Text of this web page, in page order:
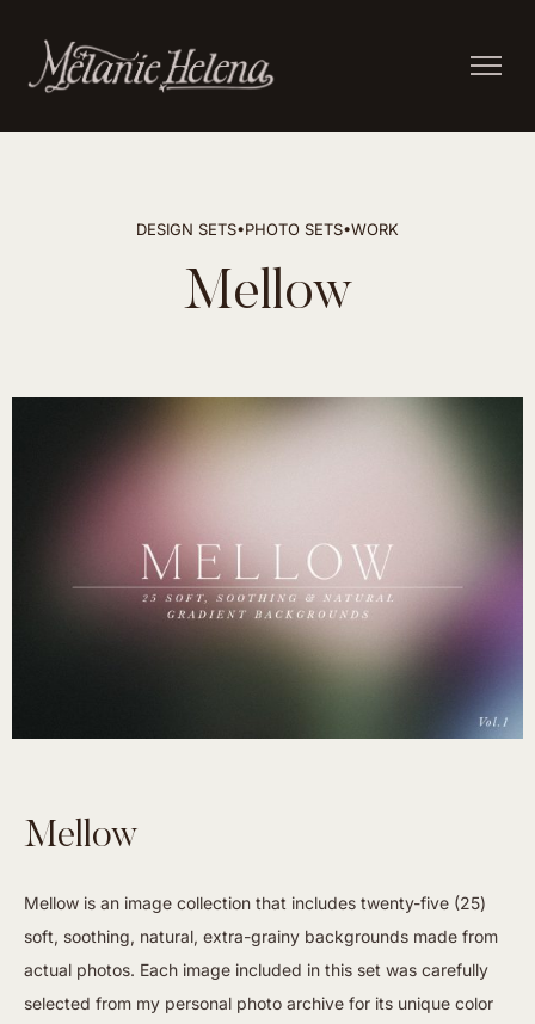
DESIGN SETS•PHOTO SETS•WORK
Mellow
Mellow
Mellow is an image collection that includes twenty-five (25)
soft, soothing, natural, extra-grainy backgrounds made from
actual photos. Each image included in this set was carefully
selected from my personal photo archive for its unique color